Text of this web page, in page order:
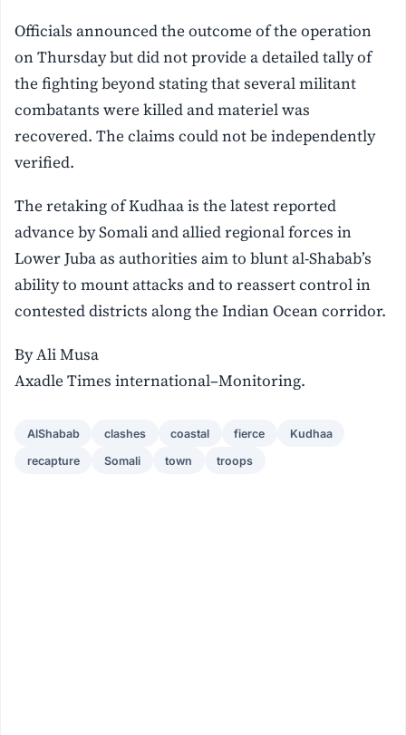
Officials announced the outcome of the operation
on Thursday but did not provide a detailed tally of
the fighting beyond stating that several militant
combatants were killed and materiel was
recovered. The claims could not be independently
verified.
The retaking of Kudhaa is the latest reported
advance by Somali and allied regional forces in
Lower Juba as authorities aim to blunt al-Shabab’s
ability to mount attacks and to reassert control in
contested districts along the Indian Ocean corridor.
By Ali Musa
Axadle Times international–Monitoring.
AlShabab clashes coastal fierce Kudhaa
recapture Somali town troops